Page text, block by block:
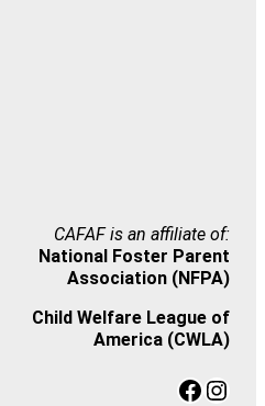
CAFAF is an affiliate of:
National Foster Parent
Association (NFPA)
Child Welfare League of
America (CWLA)
Facebook Instagram